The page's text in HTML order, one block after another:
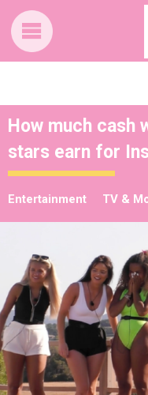
How much cash
stars earn for
Entertainment TV &